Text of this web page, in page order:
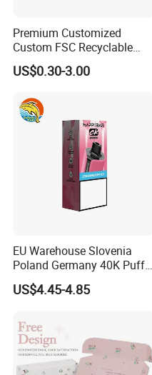
Premium Customized
Custom FSC Recyclable
Shoes Electronics Cosmetic
Perfume Display Color
Packaging Gift Packing
Paper Box for Storage
US$0.30-3.00
EU Warehouse Slovenia
Poland Germany 40K Puffs
Paper Box Free Shipping
Happ Bar Ck40000 Alibaba
Boxes Packaging
US$4.45-4.85